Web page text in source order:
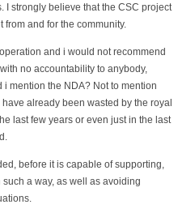
I strongly believe that the CSC project
and for the community.
and i would not recommend
no accountability to anybody,
mention the NDA? Not to mention
already been wasted by the royal
last few years or even just in the last
before it is capable of supporting,
a way, as well as avoiding